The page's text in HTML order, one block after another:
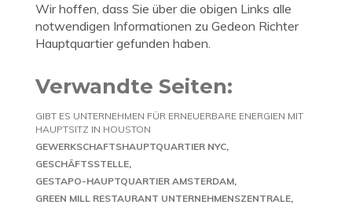
Wir hoffen, dass Sie über die obigen Links alle
notwendigen Informationen zu Gedeon Richter
Hauptquartier gefunden haben.
Verwandte Seiten:
GIBT ES UNTERNEHMEN FÜR ERNEUERBARE ENERGIEN MIT
HAUPTSITZ IN HOUSTON
GEWERKSCHAFTSHAUPTQUARTIER NYC
GESCHÄFTSSTELLE
GESTAPO-HAUPTQUARTIER AMSTERDAM
GREEN MILL RESTAURANT UNTERNEHMENSZENTRALE